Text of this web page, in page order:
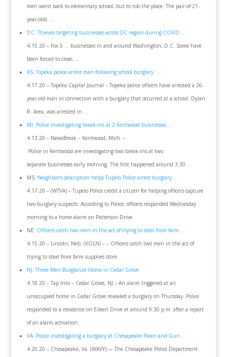
men went back to elementary school, but to rob the place. The pair of 21-
year-olds …
DC: Thieves targeting businesses across DC region during COVID …
4.15.20 – Fox 5 … businesses in and around Washington, D.C. Some have
been forced to close, …
KS; Topeka police arrest man following school burglary …
4.17.20 – Topeka Capital Journal – Topeka police officers have arrested a 26-
year-old man in connection with a burglary that occurred at a school. Dylan
R. Area, was arrested in …
MI: Police investigating break-ins at 2 Kentwood businesses …
4.13.20 – NewsBreak – Kentwood, Mich. –
Police in Kentwood are investigating two break-ins at two
separate businesses early morning. The first happened around 3:30 …
MS: Neighbor’s description helps Tupelo Police arrest burglary ..
4.17.20 – (WTVA) – Tupelo Police credit a citizen for helping officers capture
two burglary suspects. According to Police, officers responded Wednesday
morning to a home alarm on Patterson Drive.
NE: Officers catch two men in the act of trying to steal from farm …
4.15.20 – Lincoln, Neb. (KOLN) – – Officers catch two men in the act of
trying to steal from farm supplies store.
NJ: Three Men Burglarize Home in Cedar Grove
4.18.20 – Tap Into – Cedar Grove, NJ – An alarm triggered at an
unoccupied home in Cedar Grove revealed a burglary on Thursday. Police
responded to a residence on Eileen Drive at around 9:30 p.m. after a report
of an alarm activation.
VA: Police investigating a burglary at Chesapeake Pawn and Gun …
4.20.20 – Chesapeake, Va. (WAVY) — The Chesapeake Police Department